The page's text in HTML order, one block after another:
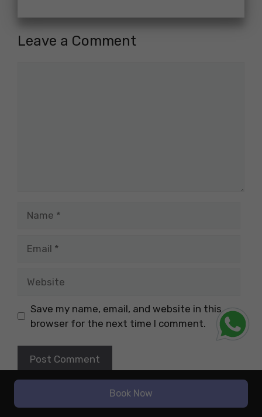
Leave a Comment
Save my name, email, and website in this
browser for the next time I comment.
Latest Blogs
Book Now